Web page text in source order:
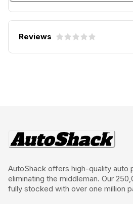
Reviews
AutoShack offers high-quality auto
eliminating the middleman. Our
fully stocked with over one million